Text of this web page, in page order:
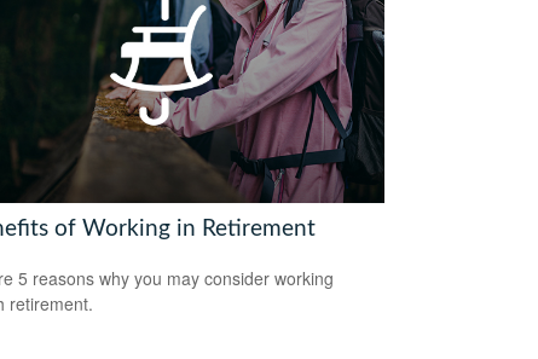
of Working in Retirement
5 reasons why you may consider working
retirement.